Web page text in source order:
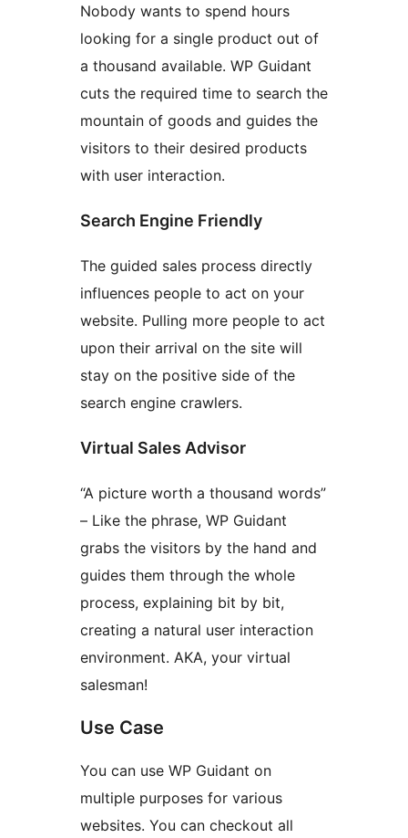
Nobody wants to spend hours
looking for a single product out of
a thousand available. WP Guidant
cuts the required time to search the
mountain of goods and guides the
visitors to their desired products
with user interaction.
Search Engine Friendly
The guided sales process directly
influences people to act on your
website. Pulling more people to act
upon their arrival on the site will
stay on the positive side of the
search engine crawlers.
Virtual Sales Advisor
“A picture worth a thousand words”
– Like the phrase, WP Guidant
grabs the visitors by the hand and
guides them through the whole
process, explaining bit by bit,
creating a natural user interaction
environment. AKA, your virtual
salesman!
Use Case
You can use WP Guidant on
multiple purposes for various
websites. You can checkout all